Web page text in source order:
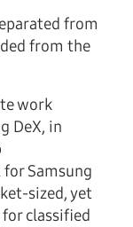
from
from the
work
DeX, in
Samsung
sized, yet
classified